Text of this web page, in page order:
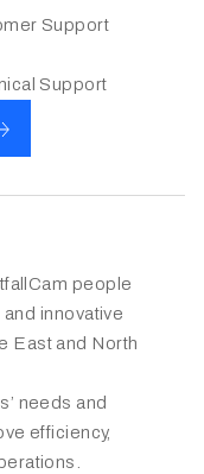
Support
Support
people
innovative
East and North
needs and
efficiency,